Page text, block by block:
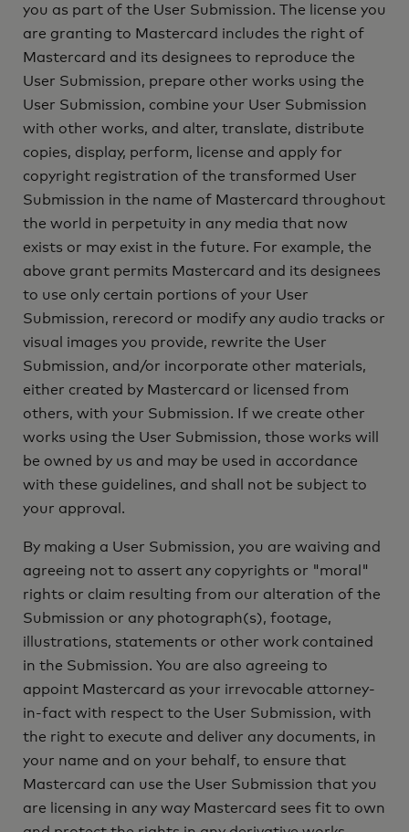
you as part of the User Submission. The license you
are granting to Mastercard includes the right of
Mastercard and its designees to reproduce the
User Submission, prepare other works using the
User Submission, combine your User Submission
with other works, and alter, translate, distribute
copies, display, perform, license and apply for
copyright registration of the transformed User
Submission in the name of Mastercard throughout
the world in perpetuity in any media that now
exists or may exist in the future. For example, the
above grant permits Mastercard and its designees
to use only certain portions of your User
Submission, rerecord or modify any audio tracks or
visual images you provide, rewrite the User
Submission, and/or incorporate other materials,
either created by Mastercard or licensed from
others, with your Submission. If we create other
works using the User Submission, those works will
be owned by us and may be used in accordance
with these guidelines, and shall not be subject to
your approval.
By making a User Submission, you are waiving and
agreeing not to assert any copyrights or "moral"
rights or claim resulting from our alteration of the
Submission or any photograph(s), footage,
illustrations, statements or other work contained
in the Submission. You are also agreeing to
appoint Mastercard as your irrevocable attorney-
in-fact with respect to the User Submission, with
the right to execute and deliver any documents, in
your name and on your behalf, to ensure that
Mastercard can use the User Submission that you
are licensing in any way Mastercard sees fit to own